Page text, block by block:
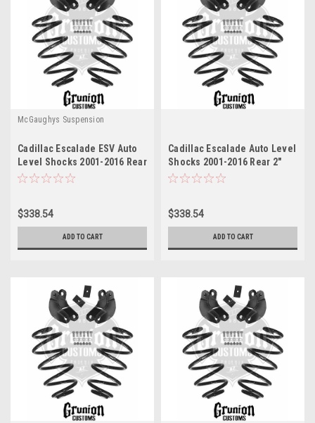
McGaughys Suspension
Cadillac Escalade ESV Auto
Level Shocks 2001-2016 Rear
2" Drop Leveling Kit
$338.54
ADD TO CART
Cadillac Escalade Auto Level
Shocks 2001-2016 Rear 2"
Drop Leveling Kit
$338.54
ADD TO CART